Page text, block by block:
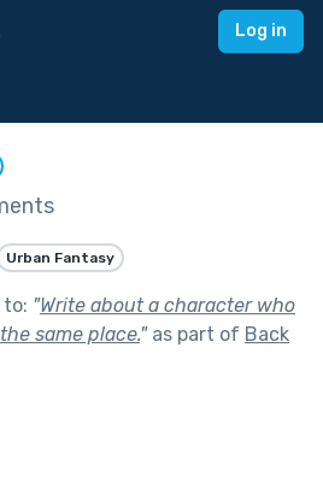
Log in
Urban Fantasy
"Write about a character who
same place."as part of Back